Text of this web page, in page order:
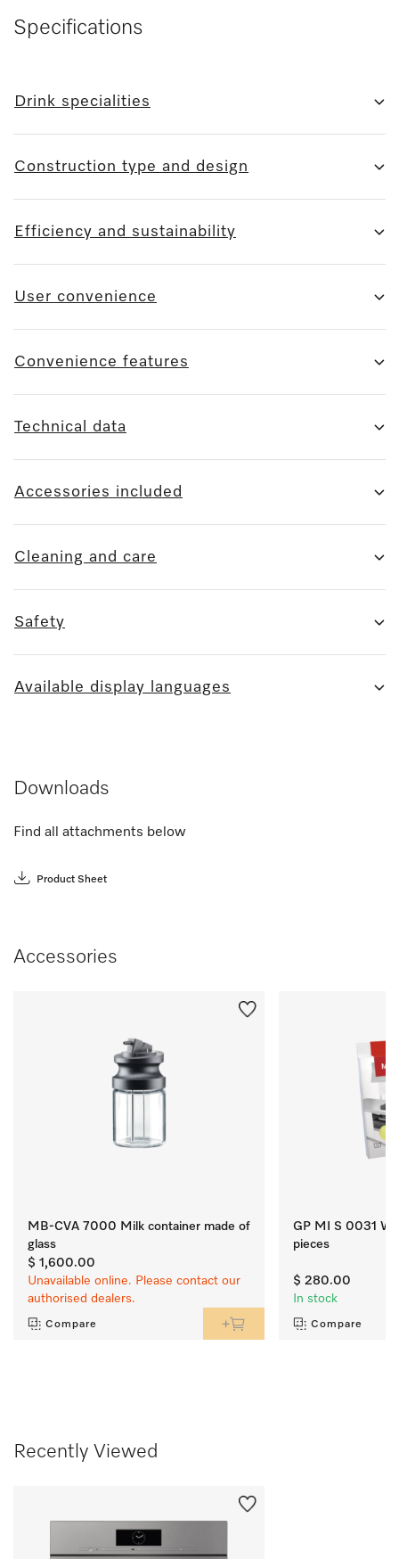
Specifications
Drink specialities
Construction type and design
Efficiency and sustainability
User convenience
Convenience features
Technical data
Accessories included
Cleaning and care
Safety
Available display languages
Downloads
Find all attachments below
Product Sheet
Accessories
MB-CVA 7000 Milk container made of
glass
$ 1,600.00
Unavailable online. Please contact our
authorised dealers.
Compare
GP MI S 0031 W
pieces
$ 280.00
In stock
Compare
Recently Viewed